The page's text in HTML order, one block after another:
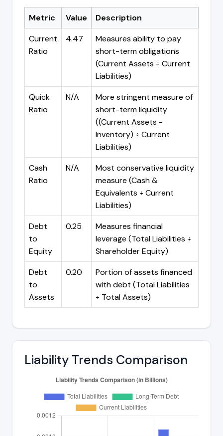
Metric Value
Description
Current
Ratio
4.47
Measures ability to pay
short-term obligations
(Current Assets ÷ Current
Liabilities)
Quick
Ratio
N/A
More stringent measure of
short-term liquidity
((Current Assets -
Inventory) ÷ Current
Liabilities)
Cash
Ratio
N/A
Most conservative liquidity
measure (Cash &
Equivalents ÷ Current
Liabilities)
Debt
to
Equity
0.25
Measures financial
leverage (Total Liabilities ÷
Shareholder Equity)
Debt
to
Assets
0.20
Portion of assets financed
with debt (Total Liabilities
÷ Total Assets)
Liability Trends Comparison